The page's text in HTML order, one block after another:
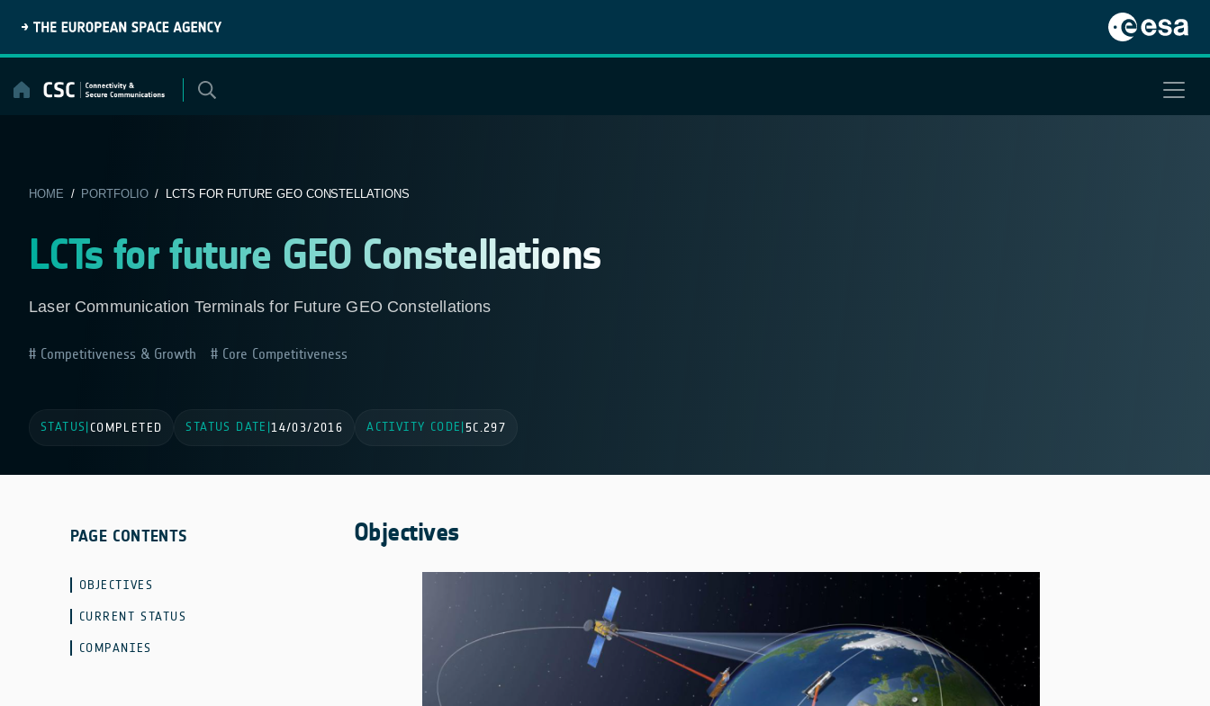
content
HOME / PORTFOLIO/ LCTS FOR FUTURE GEO CONSTELLATIONS
LCTs for future GEO Constellations
Laser Communication Terminals for Future GEO Constellations
Competitiveness & Growth Core Competitiveness
STATUS COMPLETED STATUS DATE |14/03/2016 ACTIVITY CODE 5C.297
PAGE CONTENTS
OBJECTIVES
CURRENT STATUS
COMPANIES
Objectives